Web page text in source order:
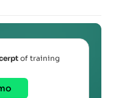
of training